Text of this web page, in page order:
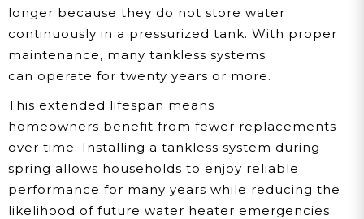
longer because they do not store water
continuously in a pressurized tank. With proper
maintenance, many tankless systems
can operate for twenty years or more.
This extended lifespan means
homeowners benefit from fewer replacements
over time. Installing a tankless system during
spring allows households to enjoy reliable
performance for many years while reducing the
likelihood of future water heater emergencies.